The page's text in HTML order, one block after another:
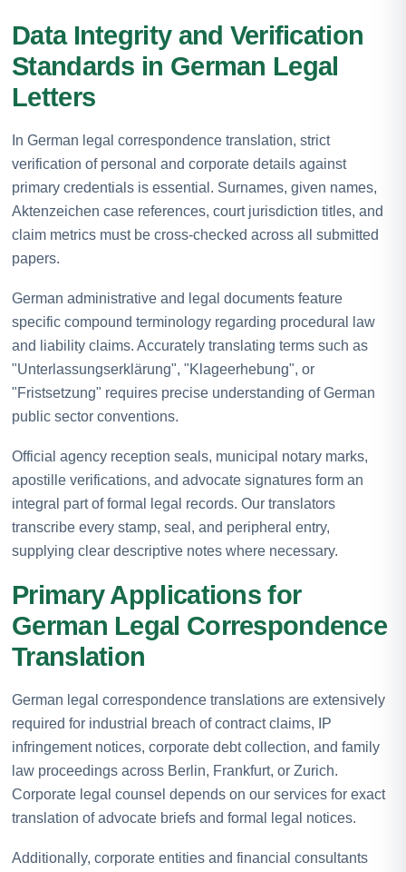
Data Integrity and Verification
Standards in German Legal
Letters
In German legal correspondence translation, strict
verification of personal and corporate details against
primary credentials is essential. Surnames, given names,
Aktenzeichen case references, court jurisdiction titles, and
claim metrics must be cross-checked across all submitted
papers.
German administrative and legal documents feature
specific compound terminology regarding procedural law
and liability claims. Accurately translating terms such as
"Unterlassungserklärung", "Klageerhebung", or
"Fristsetzung" requires precise understanding of German
public sector conventions.
Official agency reception seals, municipal notary marks,
apostille verifications, and advocate signatures form an
integral part of formal legal records. Our translators
transcribe every stamp, seal, and peripheral entry,
supplying clear descriptive notes where necessary.
Primary Applications for
German Legal Correspondence
Translation
German legal correspondence translations are extensively
required for industrial breach of contract claims, IP
infringement notices, corporate debt collection, and family
law proceedings across Berlin, Frankfurt, or Zurich.
Corporate legal counsel depends on our services for exact
translation of advocate briefs and formal legal notices.
Additionally, corporate entities and financial consultants